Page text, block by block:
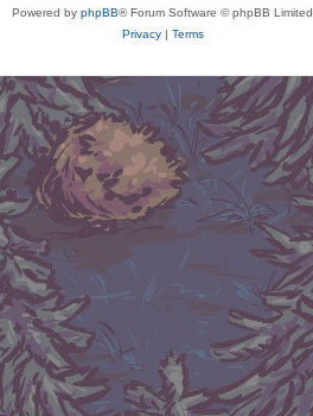
Powered by phpBB® Forum Software © phpBB Limited
Privacy| Terms